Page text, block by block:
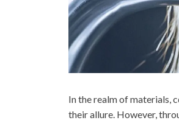
In the realm of materials,
their allure. However,